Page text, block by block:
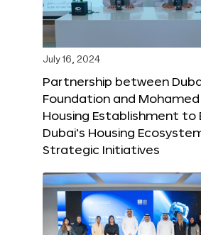
July 16, 2024
Partnership between
Foundation and Mohamed
Housing Establishment to
Dubai’s Housing
Strategic Initiatives